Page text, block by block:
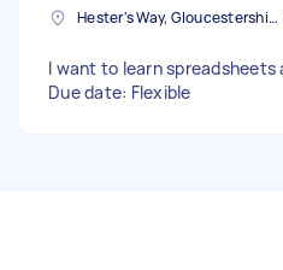
Hester's Way, Gloucestershire
I want to learn spreadsheets
Due date: Flexible